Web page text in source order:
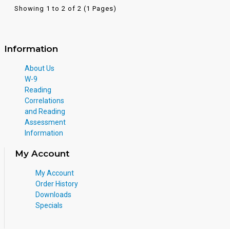
Showing 1 to 2 of 2 (1 Pages)
Information
About Us
W-9
Reading
Correlations
and Reading
Assessment
Information
My Account
My Account
Order History
Downloads
Specials